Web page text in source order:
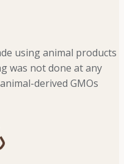
using animal products
was not done at any
derived GMOs